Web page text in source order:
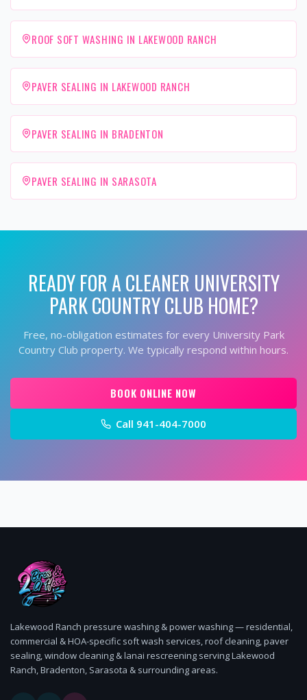
ROOF SOFT WASHING IN LAKEWOOD RANCH
PAVER SEALING IN LAKEWOOD RANCH
PAVER SEALING IN BRADENTON
PAVER SEALING IN SARASOTA
READY FOR A CLEANER UNIVERSITY
PARK COUNTRY CLUB HOME?
Free, no-obligation estimates for every University Park
Country Club property. We typically respond within hours.
BOOK ONLINE NOW
Call 941-404-7000
Lakewood Ranch pressure washing & power washing — residential,
commercial & HOA-specific soft wash services, roof cleaning, paver
sealing, window cleaning & lanai rescreening serving Lakewood
Ranch, Bradenton, Sarasota & surrounding areas.